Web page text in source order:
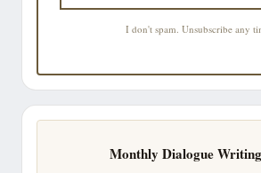
I don't spam. Unsubscribe any
Monthly Dialogue